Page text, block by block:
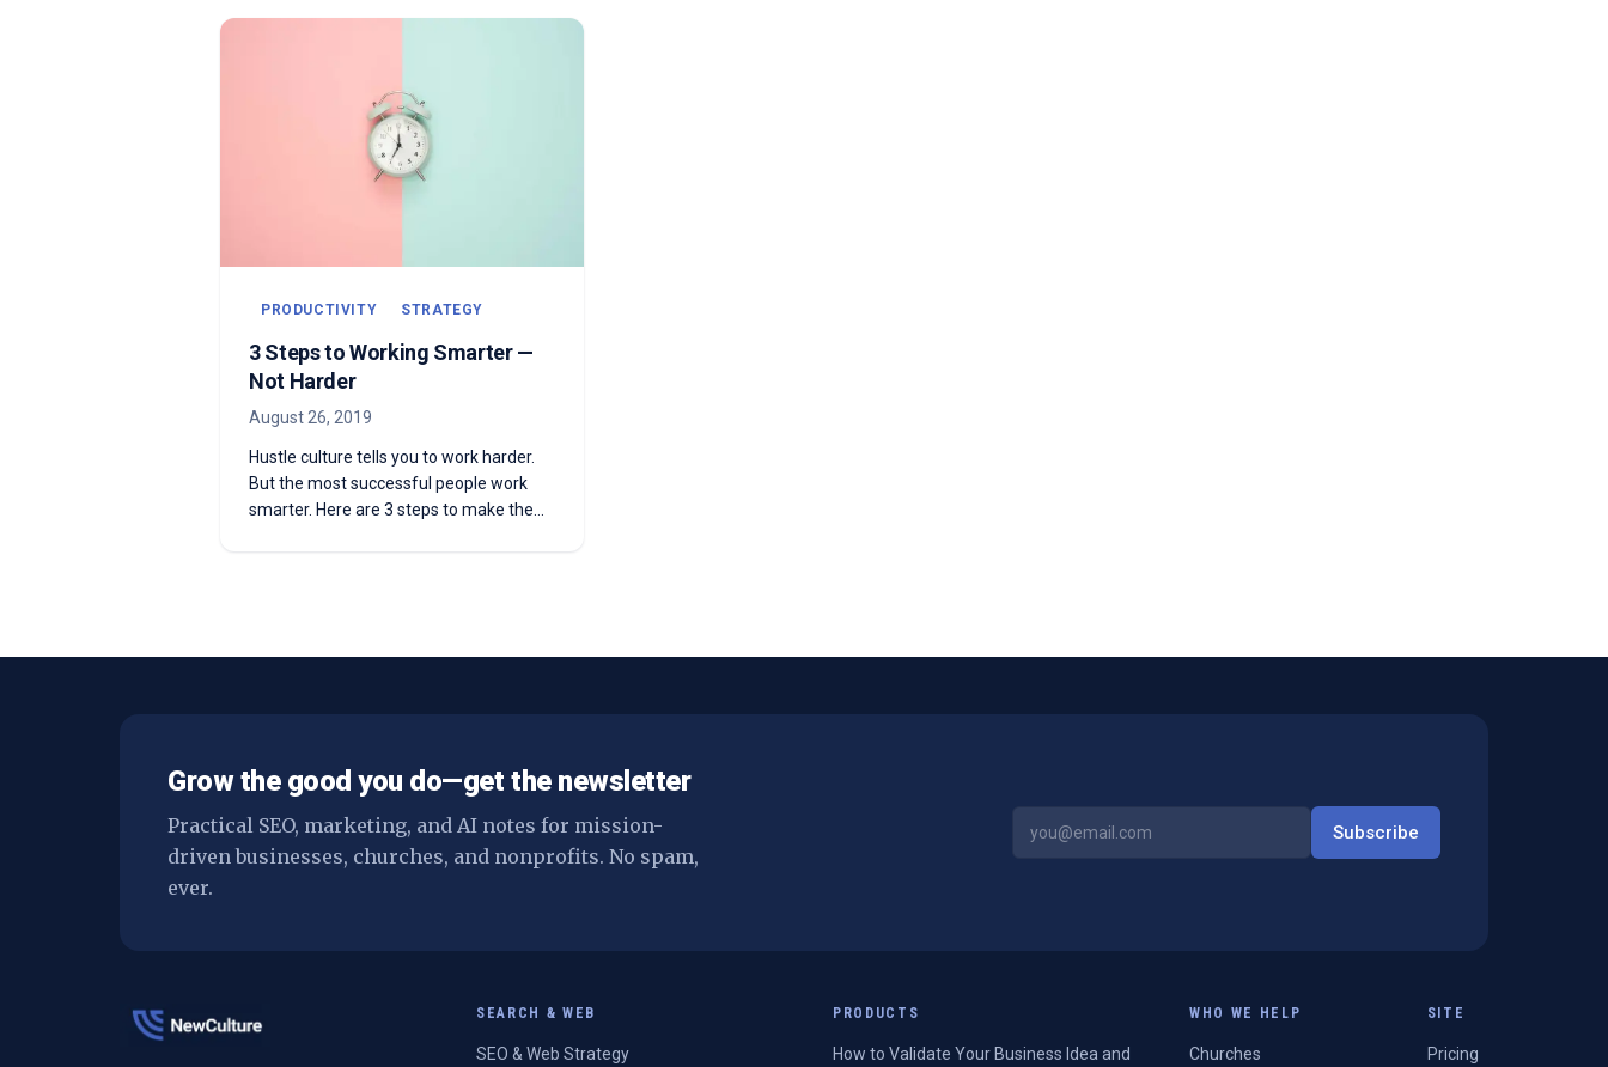
PRODUCTIVITY STRATEGY
3 Steps to Working Smarter —
Not Harder
August 26, 2019
Hustle culture tells you to work harder.
But the most successful people work
smarter. Here are 3 steps to make the
Grow the good you do—get the newsletter
Practical SEO, marketing, and AI notes for mission-
driven businesses, churches, and nonprofits. No spam,
ever.
Subscribe
SEARCH & WEB
SEO & Web Strategy
PRODUCTS
How to Validate Your Business Idea and
WHO WE HELP
Churches
SITE
Pricing